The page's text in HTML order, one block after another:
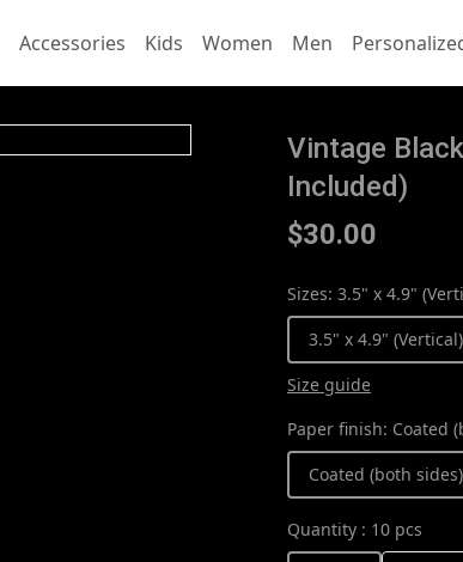
Accessories Kids Women Men
Vintage
Included)
$30.00
Sizes: 3.5" x 4.9"
3.5" x 4.9" (Vertical)
Size guide
Paper finish: Coated
Coated (both sides)
Quantity : 10 pcs